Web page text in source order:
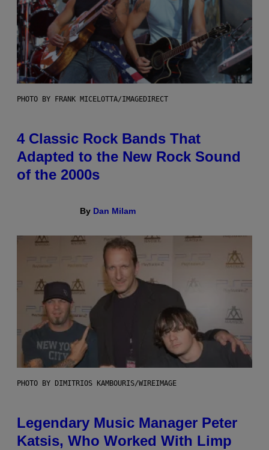
PHOTO BY FRANK MICELOTTA/IMAGEDIRECT
4 Classic Rock Bands That
Adapted to the New Rock Sound
of the 2000s
By Dan Milam
PHOTO BY DIMITRIOS KAMBOURIS/WIREIMAGE
Legendary Music Manager Peter
Katsis, Who Worked With Limp